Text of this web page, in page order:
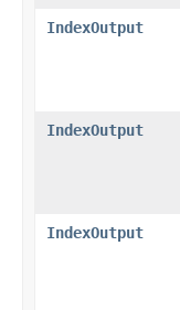
IndexOutput
IndexOutput
IndexOutput